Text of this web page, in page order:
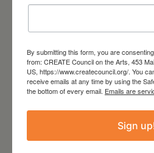
August 28,
On the Table –
By submitting this form, you are
from: CREATE Council on the Arts, 453
US, https://www.createcouncil.org/. You
receive emails at any time by using the
the bottom of every email. Emails are
Sign